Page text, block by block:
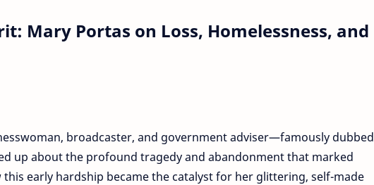
Mary Portas on Loss, Homelessness, and
broadcaster, and government adviser—famously dubbed
up about the profound tragedy and abandonment that marked
early hardship became the catalyst for her glittering, self-made